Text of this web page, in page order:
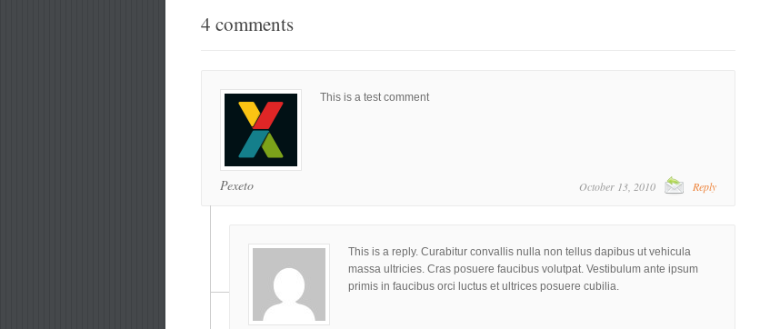
4 comments
Pexeto
This is a test comment
October 13, 2010 Reply
This is a reply. Curabitur convallis nulla non tellus dapibus ut vehicula
massa ultricies. Cras posuere faucibus volutpat. Vestibulum ante ipsum
primis in faucibus orci luctus et ultrices posuere cubilia.